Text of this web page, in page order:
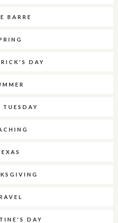
BARRE
DAY
TUESDAY
DAY